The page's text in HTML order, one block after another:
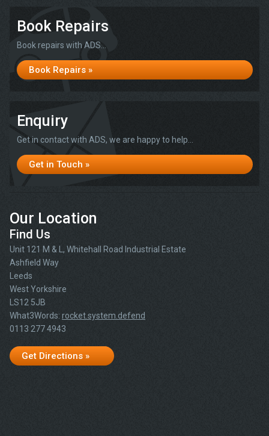
Book Repairs
Book repairs with ADS...
Book Repairs »
Enquiry
Get in contact with ADS, we are happy to help...
Get in Touch »
Our Location
Find Us
Unit 121 M & L, Whitehall Road Industrial Estate
Ashfield Way
Leeds
West Yorkshire
LS12 5JB
What3Words: rocket.system.defend
0113 277 4943
Get Directions »